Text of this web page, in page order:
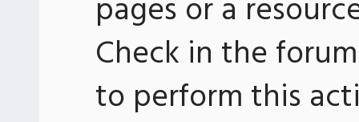
pages or a
Check in the
to perform this